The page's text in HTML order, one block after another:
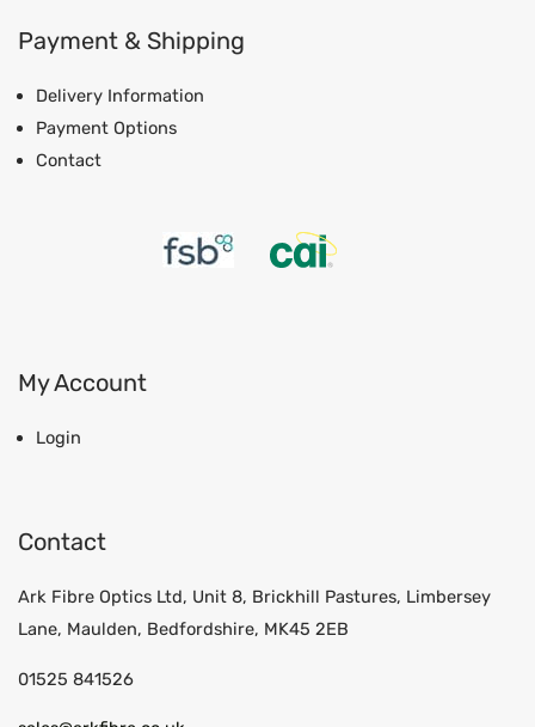
Payment & Shipping
Delivery Information
Payment Options
Contact
My Account
Login
Contact
Ark Fibre Optics Ltd, Unit 8, Brickhill Pastures, Limbersey
Lane, Maulden, Bedfordshire, MK45 2EB
01525 841526